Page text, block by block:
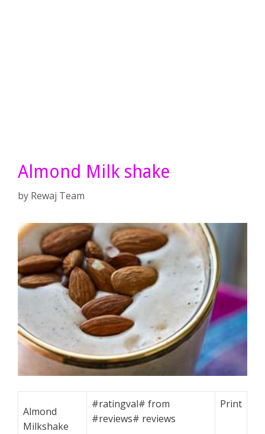
Almond Milk shake
by Rewaj Team
Almond
Milkshake
#ratingval# from
#reviews# reviews
Print